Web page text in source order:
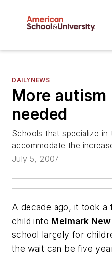
DAILYNEWS
More
needed
Schools that specialize in
accommodate the
July 5, 2007
A decade ago, it took a
child into Melmark New
school largely for
the wait can be five